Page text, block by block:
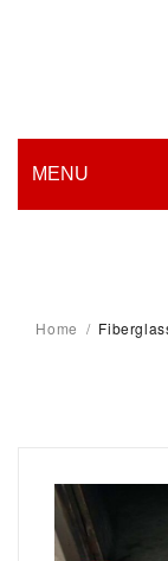
MENU
EDGES
BLOG
CONTACT US
Home /